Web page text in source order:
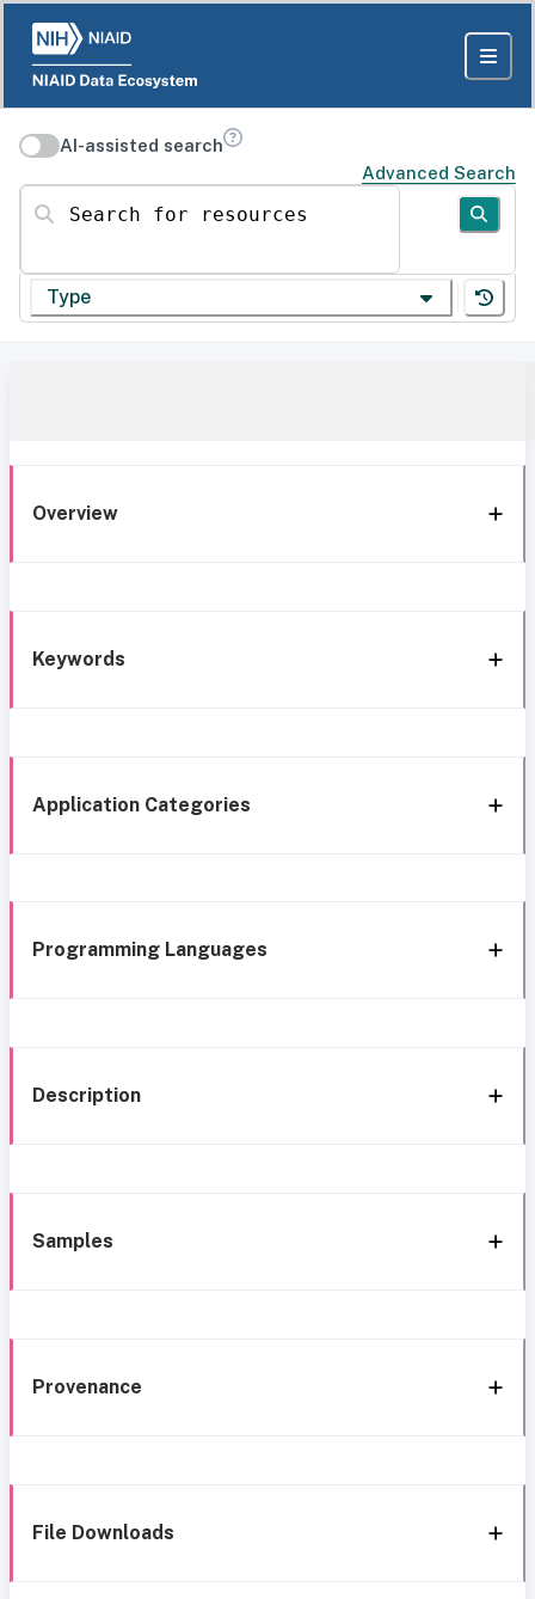
AI-assisted search
Advanced Search
Search for resources
Type
Overview
Keywords
Application Categories
Programming Languages
Description
Samples
Provenance
File Downloads